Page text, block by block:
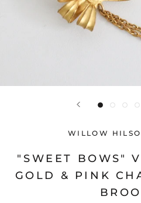
WILLOW
"SWEET BOWS"
GOLD & PINK